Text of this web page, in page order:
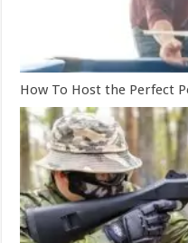
How To Host the Perfect